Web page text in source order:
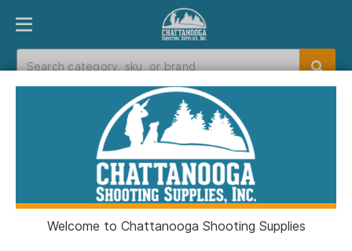
PRODUCT FINDER DEPARTMENTS
Catalog> Sawyer Micro Squeeze Water
Filtration System 32 oz Pouch/Cleaning Coupling
Welcome to Chattanooga Shooting Supplies